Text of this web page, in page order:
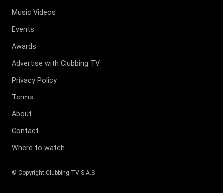
Music Videos
Events
Awards
Advertise with Clubbing TV
Privacy Policy
Terms
About
Contact
Where to watch
© Copyright Clubbing TV S.A.S